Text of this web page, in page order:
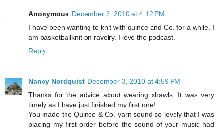
Anonymous December 3, 2010 at 4:12 PM
I have been wanting to knit with quince and Co. for a while. I
am basketballknit on ravelry. I love the podcast.
Reply
Nancy Nordquist December 3, 2010 at 4:59 PM
Thanks for the advice about wearing shawls. It was very
timely as I have just finished my first one!
You made the Quince & Co. yarn sound so lovely that I was
placing my first order before the sound of your music had